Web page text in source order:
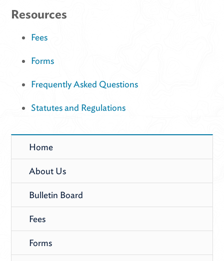
Resources
Fees
Forms
Frequently Asked Questions
Statutes and Regulations
Home
About Us
Bulletin Board
Fees
Forms